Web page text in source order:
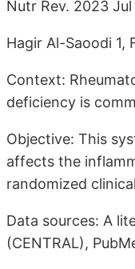
Nutr Rev. 2023
Hagir Al-Saoodi 1,
Context:
deficiency is
Objective: This
affects the
randomized
Data sources: A
(CENTRAL),